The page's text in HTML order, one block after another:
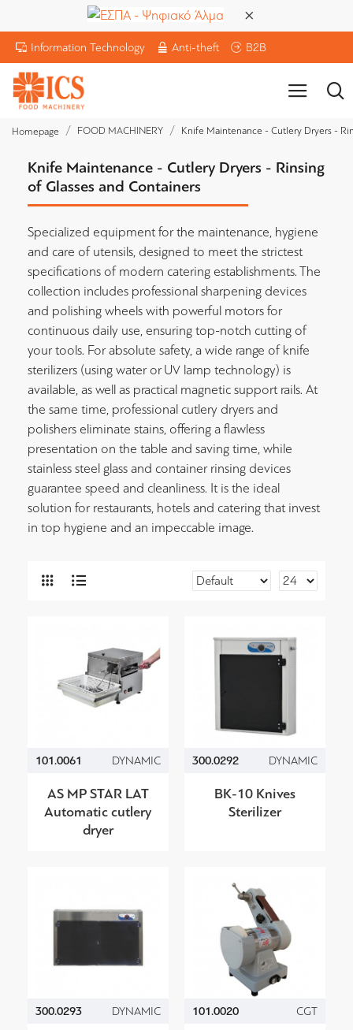
Information Technology Anti-theft B2B
Homepage FOOD MACHINERY Knife Maintenance - Cutlery Dryers -
Knife Maintenance - Cutlery Dryers - Rinsing
of Glasses and Containers
Specialized equipment for the maintenance, hygiene
and care of utensils, designed to meet the strictest
specifications of modern catering establishments. The
collection includes professional sharpening devices
and polishing wheels with powerful motors for
continuous daily use, ensuring top-notch cutting of
your tools. For absolute safety, a wide range of knife
sterilizers (using water or UV lamp technology) is
available, as well as practical magnetic support rails. At
the same time, professional cutlery dryers and
polishers eliminate stains, offering a flawless
presentation on the table and saving time, while
stainless steel glass and container rinsing devices
guarantee speed and cleanliness. It is the ideal
solution for restaurants, hotels and catering that invest
in top hygiene and an impeccable image.
101.0061 DYNAMIC
AS MP STAR LAT
Automatic cutlery
dryer
300.0292 DYNAMIC
BK-10 Knives
Sterilizer
300.0293 DYNAMIC 101.0020 CGT